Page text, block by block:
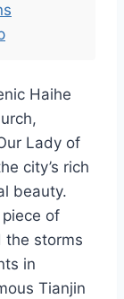
Haihe
Lady of
city’s rich
beauty.
of
the storms
in
Tianjin